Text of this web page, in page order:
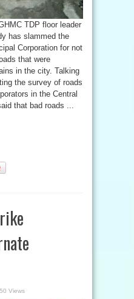
TDP floor leader
has slammed the
Corporation for not
that were
in the city. Talking
the survey of roads
in the Central
that bad roads ...
Views